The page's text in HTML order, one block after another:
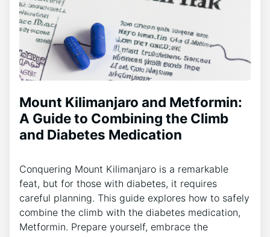
Mount Kilimanjaro and Metformin:
A Guide to Combining the Climb
and Diabetes Medication
Conquering Mount Kilimanjaro is a remarkable
feat, but for those with diabetes, it requires
careful planning. This guide explores how to safely
combine the climb with the diabetes medication,
Metformin. Prepare yourself, embrace the